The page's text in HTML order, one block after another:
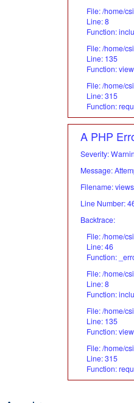
File: /home/
Line: 8
Function:
File: /home/
Line: 135
Function: view
File: /home/
Line: 315
Function:
A PHP
Severity:
Message:
Filename:
Line Number:
Backtrace:
File: /home/
Line: 46
Function:
File: /home/
Line: 8
Function:
File: /home/
Line: 135
Function: view
File: /home/
Line: 315
Function: